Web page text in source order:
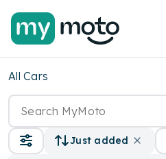
All Cars
Just added